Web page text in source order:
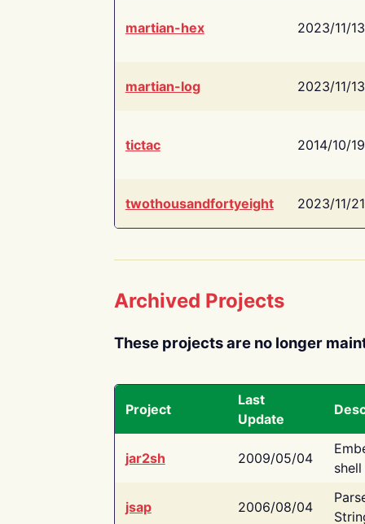
martian-hex 2023/11/13
martian-log 2023/11/13
tictac 2014/10/19
twothousandfortyeight 2023/11/21
Archived Projects
These projects are no longer
Project
Last
Update
jar2sh 2009/05/04
jsap 2006/08/04